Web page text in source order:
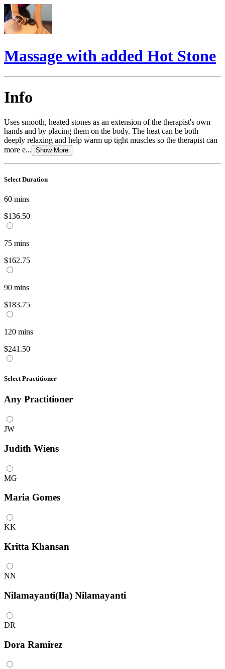
Massage with added Hot Stone
Info
Uses smooth, heated stones as an extension of the therapist's own
hands and by placing them on the body. The heat can be both
deeply relaxing and help warm up tight muscles so the therapist can
more e... Show More
Select Duration
60 mins
$136.50
75 mins
$162.75
90 mins
$183.75
120 mins
$241.50
Select Practitioner
Any Practitioner
JW
Judith Wiens
MG
Maria Gomes
KK
Kritta Khansan
NN
Nilamayanti(Ila) Nilamayanti
DR
Dora Ramirez